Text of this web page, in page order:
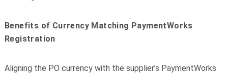
Benefits of Currency Matching PaymentWorks
Registration
Aligning the PO currency with the supplier’s PaymentWorks